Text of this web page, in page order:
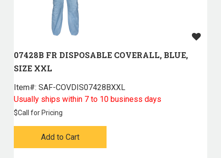
07428B FR DISPOSABLE COVERALL, BLUE,
SIZE XXL
Item#: SAF-COVDIS07428BXXL
Usually ships within 7 to 10 business days
$Call for Pricing
Add to Cart